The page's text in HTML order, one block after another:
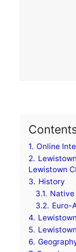
1. Online
2.
Lewistown
3. History
3.1. Native
3.2. Euro-
4.
5.
6.